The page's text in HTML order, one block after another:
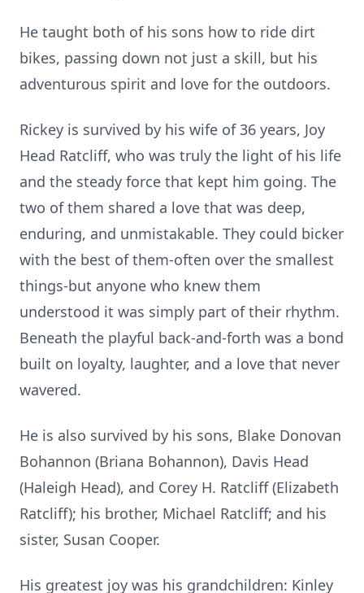
He taught both of his sons how to ride dirt
bikes, passing down not just a skill, but his
adventurous spirit and love for the outdoors.
Rickey is survived by his wife of 36 years, Joy
Head Ratcliff, who was truly the light of his life
and the steady force that kept him going. The
two of them shared a love that was deep,
enduring, and unmistakable. They could bicker
with the best of them-often over the smallest
things-but anyone who knew them
understood it was simply part of their rhythm.
Beneath the playful back-and-forth was a bond
built on loyalty, laughter, and a love that never
wavered.
He is also survived by his sons, Blake Donovan
Bohannon (Briana Bohannon), Davis Head
(Haleigh Head), and Corey H. Ratcliff (Elizabeth
Ratcliff); his brother, Michael Ratcliff; and his
sister, Susan Cooper.
His greatest joy was his grandchildren: Kinley